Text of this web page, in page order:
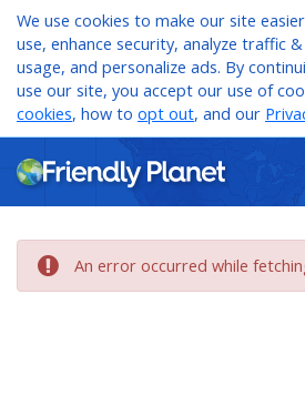
We use cookies to make our site
use, enhance security, analyze traffic &
usage, and personalize ads. By
use our site, you accept our use of
cookies, how to opt out, and our
An error occurred while